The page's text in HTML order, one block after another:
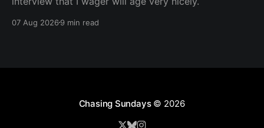
07 Aug 20269 min read
Chasing Sundays© 2026